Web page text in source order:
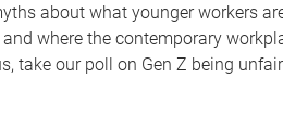
about what younger workers
where the contemporary
take our poll on Gen Z being